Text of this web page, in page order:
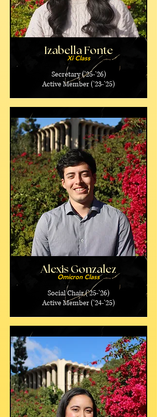
Izabella Fonte
Xi Class
Secretary ('25-'26)
Active Member ('23-'25)
Alexis Gonzalez
Omicron Class
Social Chair ('25-'26)
Active Member ('24-'25)